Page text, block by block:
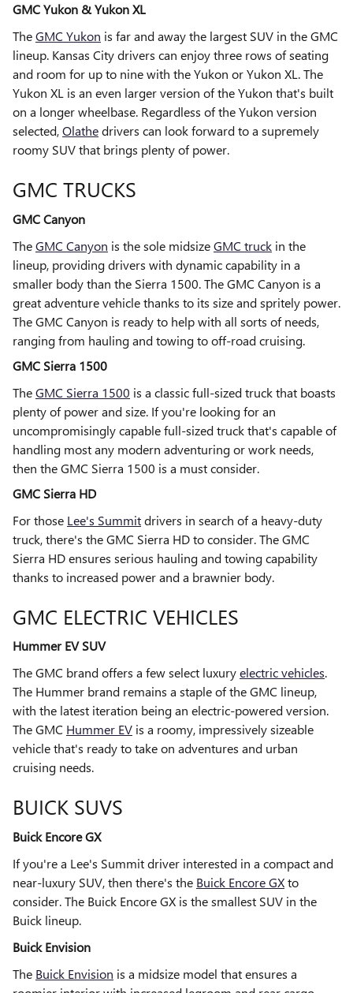
GMC Yukon & Yukon XL
TheGMC Yukon is far and away the largest SUV in the GMC
lineup. Kansas City drivers can enjoy three rows of seating
and room for up to nine with the Yukon or Yukon XL. The
Yukon XL is an even larger version of the Yukon that's built
on a longer wheelbase. Regardless of the Yukon version
selected,Olathedrivers can look forward to a supremely
roomy SUV that brings plenty of power.
GMC TRUCKS
GMC Canyon
TheGMC Canyon is the sole midsizeGMC truck in the
lineup, providing drivers with dynamic capability in a
smaller body than the Sierra 1500. The GMC Canyon is a
great adventure vehicle thanks to its size and spritely power.
The GMC Canyon is ready to help with all sorts of needs,
ranging from hauling and towing to off-road cruising.
GMC Sierra 1500
TheGMC Sierra 1500 is a classic full-sized truck that boasts
plenty of power and size. If you're looking for an
uncompromisingly capable full-sized truck that's capable of
handling most any modern adventuring or work needs,
then the GMC Sierra 1500 is a must consider.
GMC Sierra HD
For those Lee's Summitdrivers in search of a heavy-duty
truck, there's the GMC Sierra HD to consider. The GMC
Sierra HD ensures serious hauling and towing capability
thanks to increased power and a brawnier body.
GMC ELECTRIC VEHICLES
Hummer EV SUV
The GMC brand offers a few select luxuryelectric vehicles.
The Hummer brand remains a staple of the GMC lineup,
with the latest iteration being an electric-powered version.
The GMC Hummer EV is a roomy, impressively sizeable
vehicle that's ready to take on adventures and urban
cruising needs.
BUICK SUVS
Buick Encore GX
If you're a Lee's Summit driver interested in a compact and
near-luxury SUV, then there's the Buick Encore GXto
consider. The Buick Encore GX is the smallest SUV in the
Buick lineup.
Buick Envision
The Buick Envision is a midsize model that ensures a